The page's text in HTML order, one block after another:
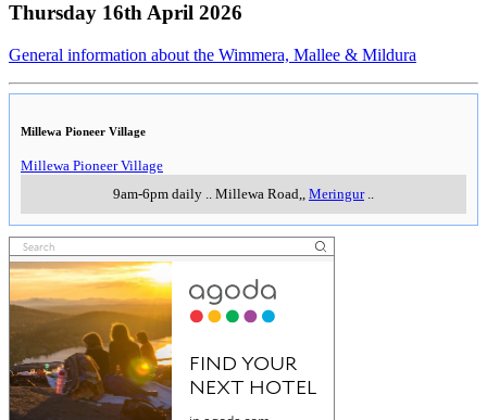
Thursday 16th April 2026
General information about the Wimmera, Mallee & Mildura
Millewa Pioneer Village
Millewa Pioneer Village
9am-6pm daily
Millewa Road, Meringur..